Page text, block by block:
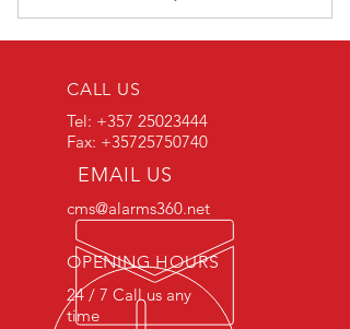
I’m a benefit
I’m a benefit
CALL US
Tel: +357 25023444
Fax: +35725750740
EMAIL US
cms@alarms360.net
OPENING HOURS
24 / 7 Call us any
time